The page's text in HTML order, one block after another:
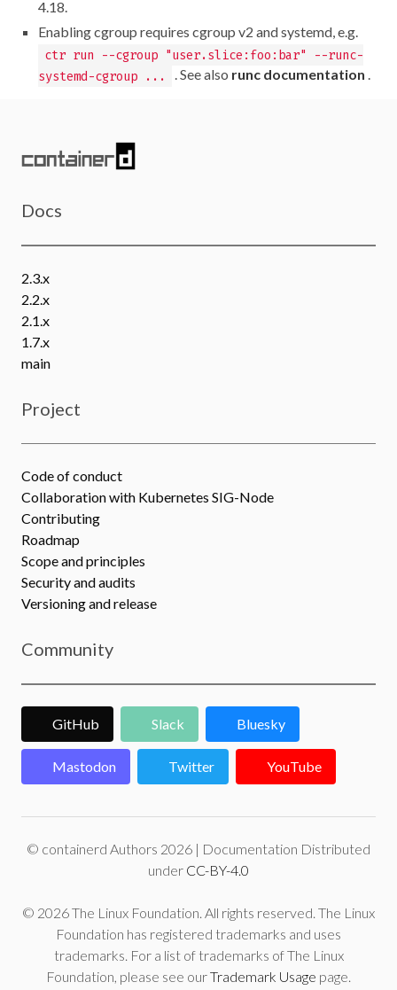
4.18.
Enabling cgroup requires cgroup v2 and systemd, e.g.
ctr run --cgroup "user.slice:foo:bar" --runc-
systemd-cgroup ...
. See also runc documentation .
Docs
2.3.x
2.2.x
2.1.x
1.7.x
main
Project
Code of conduct
Collaboration with Kubernetes SIG-Node
Contributing
Roadmap
Scope and principles
Security and audits
Versioning and release
Community
GitHub Slack Bluesky
Mastodon Twitter YouTube
© containerd Authors 2026 | Documentation Distributed
under CC-BY-4.0
© 2026 The Linux Foundation. All rights reserved. The Linux
Foundation has registered trademarks and uses
trademarks. For a list of trademarks of The Linux
Foundation, please see ourTrademark Usage page.